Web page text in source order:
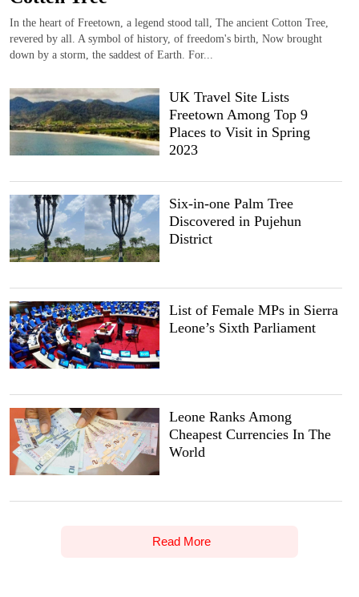
In the heart of Freetown, a legend stood tall, The ancient Cotton Tree,
revered by all. A symbol of history, of freedom's birth, Now brought
down by a storm, the saddest of Earth. For...
UK Travel Site Lists
Freetown Among Top 9
Places to Visit in Spring
2023
Six-in-one Palm Tree
Discovered in Pujehun
District
List of Female MPs in Sierra
Leone’s Sixth Parliament
Leone Ranks Among
Cheapest Currencies In The
World
Read More